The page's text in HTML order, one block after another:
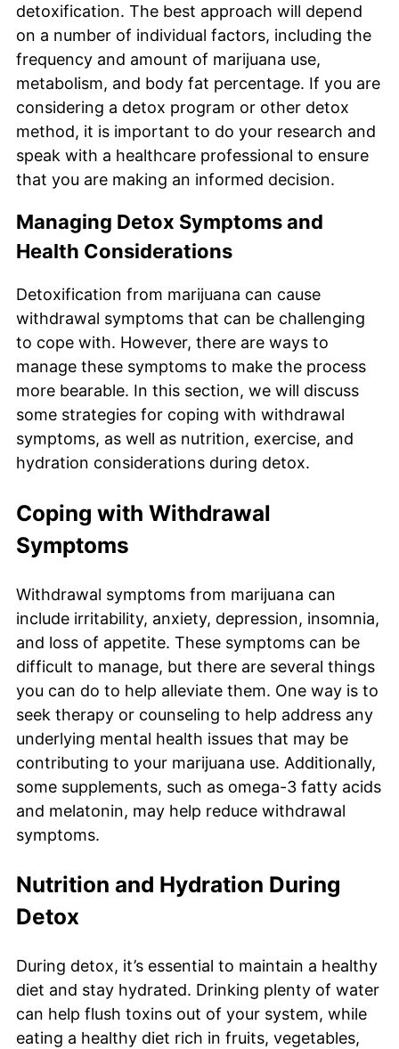
detoxification. The best approach will depend
on a number of individual factors, including the
frequency and amount of marijuana use,
metabolism, and body fat percentage. If you are
considering a detox program or other detox
method, it is important to do your research and
speak with a healthcare professional to ensure
that you are making an informed decision.
Managing Detox Symptoms and
Health Considerations
Detoxification from marijuana can cause
withdrawal symptoms that can be challenging
to cope with. However, there are ways to
manage these symptoms to make the process
more bearable. In this section, we will discuss
some strategies for coping with withdrawal
symptoms, as well as nutrition, exercise, and
hydration considerations during detox.
Coping with Withdrawal
Symptoms
Withdrawal symptoms from marijuana can
include irritability, anxiety, depression, insomnia,
and loss of appetite. These symptoms can be
difficult to manage, but there are several things
you can do to help alleviate them. One way is to
seek therapy or counseling to help address any
underlying mental health issues that may be
contributing to your marijuana use. Additionally,
some supplements, such as omega-3 fatty acids
and melatonin, may help reduce withdrawal
symptoms.
Nutrition and Hydration During
Detox
During detox, it’s essential to maintain a healthy
diet and stay hydrated. Drinking plenty of water
can help flush toxins out of your system, while
eating a healthy diet rich in fruits, vegetables,